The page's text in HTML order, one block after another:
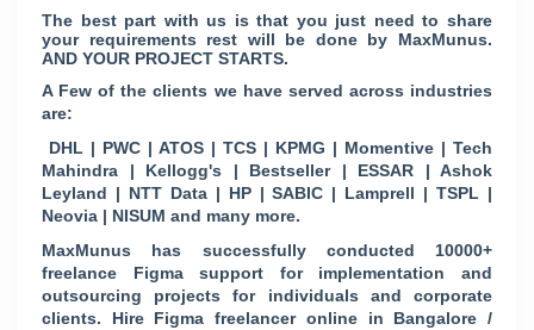
The best part with us is that you just need to share
your requirements rest will be done by MaxMunus.
AND YOUR PROJECT STARTS.
A Few of the clients we have served across industries
are:
DHL | PWC | ATOS | TCS | KPMG | Momentive | Tech
Mahindra | Kellogg's | Bestseller | ESSAR | Ashok
Leyland | NTT Data | HP | SABIC | Lamprell | TSPL |
Neovia | NISUM and many more.
MaxMunus has successfully conducted 10000+
freelance Figma support for implementation and
outsourcing projects for individuals and corporate
clients. Hire Figma freelancer online in Bangalore /